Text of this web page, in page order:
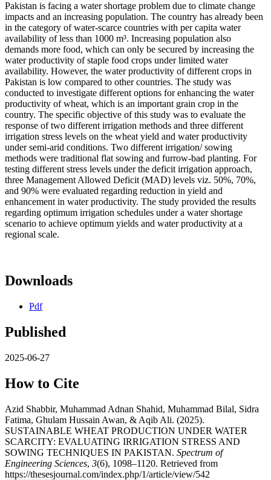
Pakistan is facing a water shortage problem due to climate change
impacts and an increasing population. The country has already been
in the category of water-scarce countries with per capita water
availability of less than 1000 m³. Increasing population also
demands more food, which can only be secured by increasing the
water productivity of staple food crops under limited water
availability. However, the water productivity of different crops in
Pakistan is low compared to other countries. The study was
conducted to investigate different options for enhancing the water
productivity of wheat, which is an important grain crop in the
country. The specific objective of this study was to evaluate the
response of two different irrigation methods and three different
irrigation stress levels on the wheat yield and water productivity
under semi-arid conditions. Two different irrigation/ sowing
methods were traditional flat sowing and furrow-bad planting. For
testing different stress levels under the deficit irrigation approach,
three Management Allowed Deficit (MAD) levels viz. 50%, 70%,
and 90% were evaluated regarding reduction in yield and
enhancement in water productivity. The study provided the results
regarding optimum irrigation schedules under a water shortage
scenario to achieve optimum yields and water productivity at a
regional scale.
Downloads
Pdf
Published
2025-06-27
How to Cite
Azid Shabbir, Muhammad Adnan Shahid, Muhammad Bilal, Sidra
Fatima, Ghulam Hussain Awan, & Aqib Ali. (2025).
SUSTAINABLE WHEAT PRODUCTION UNDER WATER
SCARCITY: EVALUATING IRRIGATION STRESS AND
SOWING TECHNIQUES IN PAKISTAN. Spectrum of
Engineering Sciences, 3(6), 1098–1120. Retrieved from
https://thesesjournal.com/index.php/1/article/view/542